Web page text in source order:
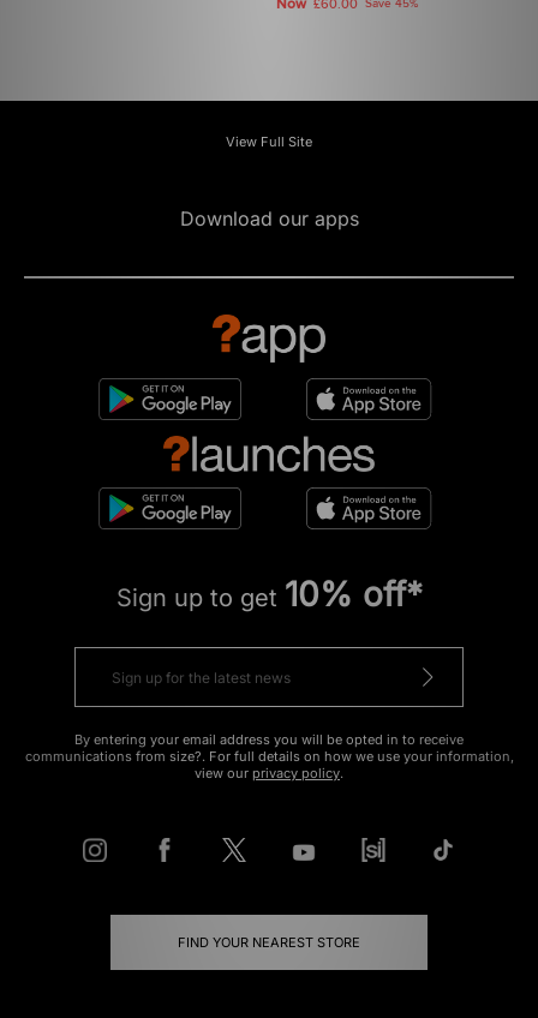
Now £60.00 Save 45%
View Full Site
Download our apps
Sign up to get 10% off*
By entering your email address you will be opted in to receive
communications from size?. For full details on how we use your information,
view our privacy policy.
FIND YOUR NEAREST STORE